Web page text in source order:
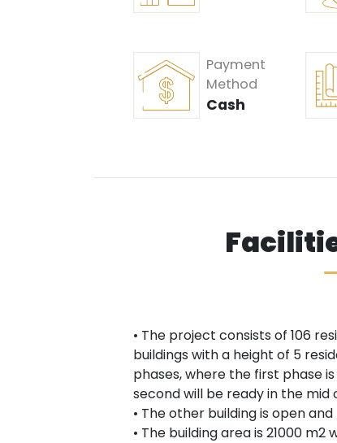
Payment
Method
Cash
• The project consists of 106
buildings with a height of 5
phases, where the first phase
second will be ready in the mid
• The other building is open
• The building area is 21000